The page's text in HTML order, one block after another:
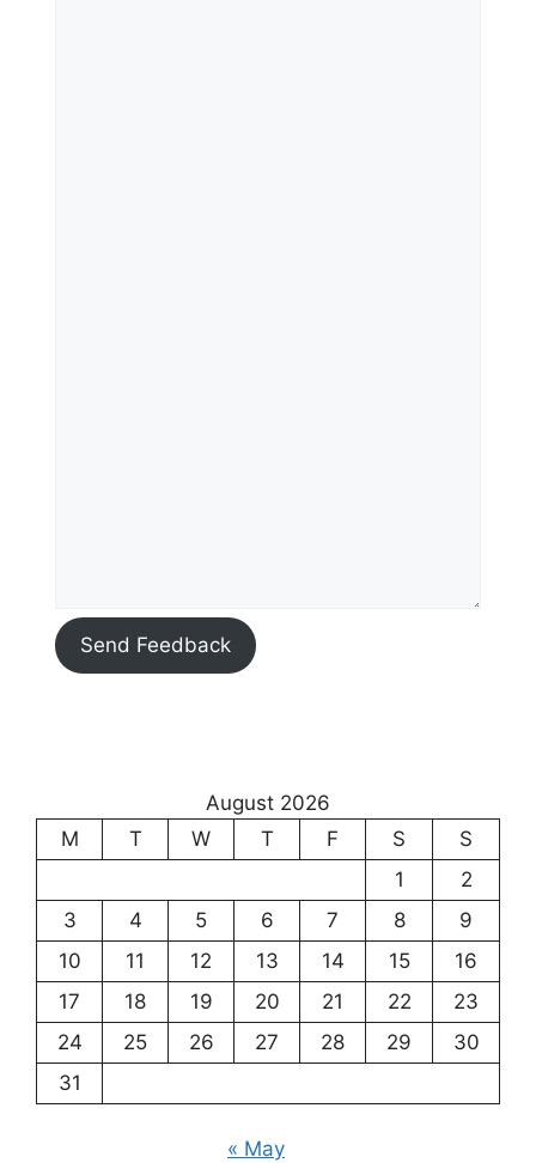
Send Feedback
August 2026
M
T W T F S
S
1
2
3
4 5 6 7 8
9
10
11 12 13 14 15
16
17
18 19 20 21 22
23
24
25 26 27 28 29
30
31
« May